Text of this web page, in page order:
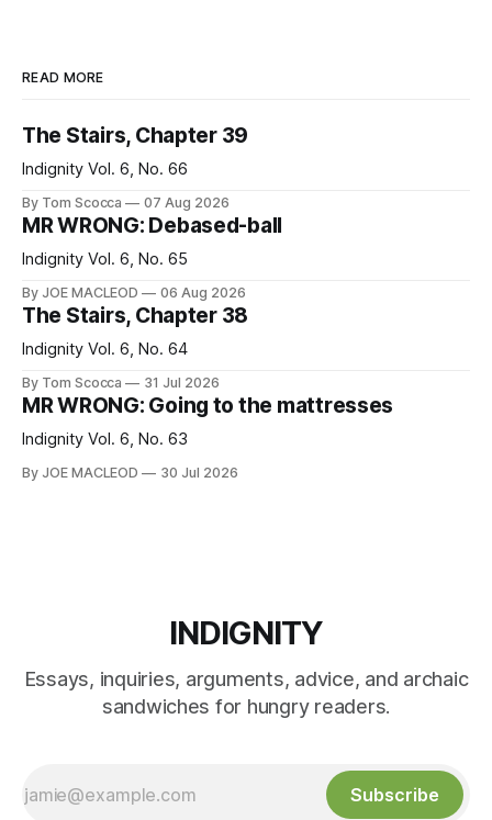
READ MORE
The Stairs, Chapter 39
Indignity Vol. 6, No. 66
By Tom Scocca 07 Aug 2026
MR WRONG: Debased-ball
Indignity Vol. 6, No. 65
By JOE MACLEOD 06 Aug 2026
The Stairs, Chapter 38
Indignity Vol. 6, No. 64
By Tom Scocca 31 Jul 2026
MR WRONG: Going to the mattresses
Indignity Vol. 6, No. 63
By JOE MACLEOD 30 Jul 2026
INDIGNITY
Essays, inquiries, arguments, advice, and archaic
sandwiches for hungry readers.
Subscribe